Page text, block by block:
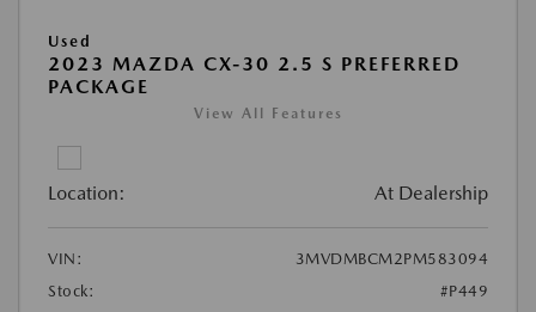
Used
2023 MAZDA CX-30 2.5 S PREFERRED
PACKAGE
View All Features
Location: At Dealership
VIN:
3MVDMBCM2PM583094
Stock:
#P449